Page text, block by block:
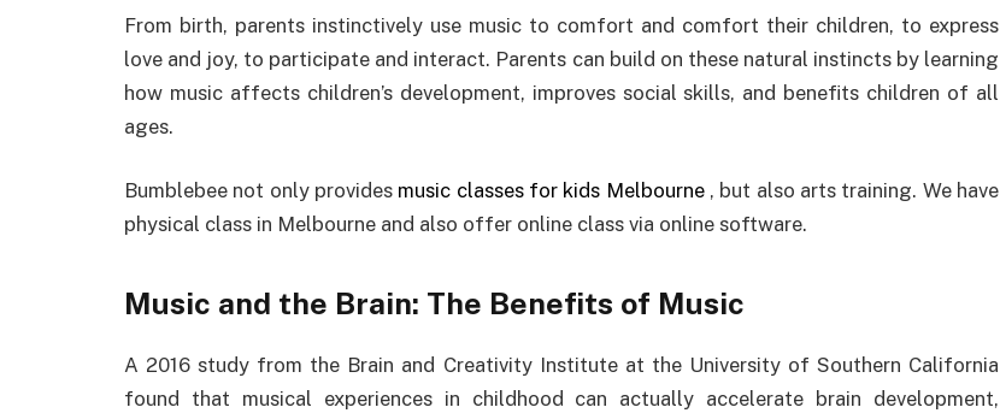
From birth, parents instinctively use music to comfort and comfort their children, to express
love and joy, to participate and interact. Parents can build on these natural instincts by learning
how music affects children’s development, improves social skills, and benefits children of all
ages.
Bumblebee not only provides music classes for kids Melbourne, but also arts training. We have
physical class in Melbourne and also offer online class via online software.
Music and the Brain: The Benefits of Music
A 2016 study from the Brain and Creativity Institute at the University of Southern California
found that musical experiences in childhood can actually accelerate brain development,